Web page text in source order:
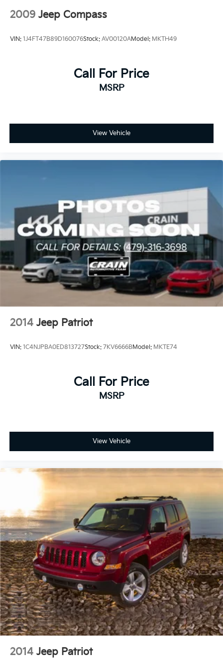
2009 Jeep Compass
VIN: 1J4FT47B89D160076Stock: AV00120AModel: MKTH49
Call For Price
MSRP
View Vehicle
2014 Jeep Patriot
VIN: 1C4NJPBA0ED813727Stock: 7KV6666BModel: MKTE74
Call For Price
MSRP
View Vehicle
2014 Jeep Patriot